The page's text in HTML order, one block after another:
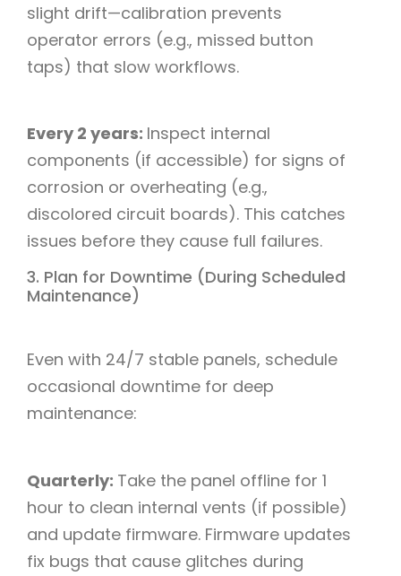
slight drift—calibration prevents
operator errors (e.g., missed button
taps) that slow workflows.​
Every 2 years: Inspect internal
components (if accessible) for signs of
corrosion or overheating (e.g.,
discolored circuit boards). This catches
issues before they cause full failures.​
3. Plan for Downtime (During Scheduled
Maintenance)​
Even with 24/7 stable panels, schedule
occasional downtime for deep
maintenance:​
Quarterly: Take the panel offline for 1
hour to clean internal vents (if possible)
and update firmware. Firmware updates
fix bugs that cause glitches during